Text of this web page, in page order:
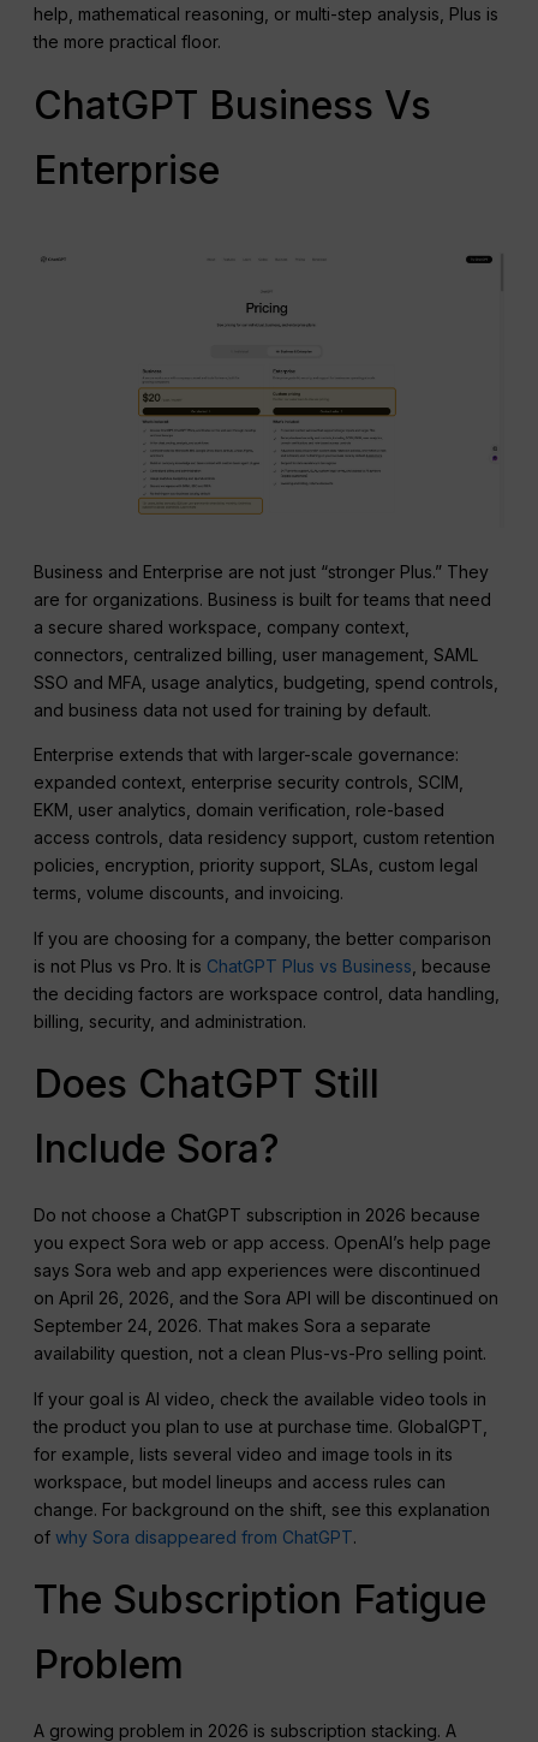
help, mathematical reasoning, or multi-step analysis, Plus is
the more practical floor.
ChatGPT Business Vs
Enterprise
Business and Enterprise are not just “stronger Plus.” They
are for organizations. Business is built for teams that need
a secure shared workspace, company context,
connectors, centralized billing, user management, SAML
SSO and MFA, usage analytics, budgeting, spend controls,
and business data not used for training by default.
Enterprise extends that with larger-scale governance:
expanded context, enterprise security controls, SCIM,
EKM, user analytics, domain verification, role-based
access controls, data residency support, custom retention
policies, encryption, priority support, SLAs, custom legal
terms, volume discounts, and invoicing.
If you are choosing for a company, the better comparison
is not Plus vs Pro. It is ChatGPT Plus vs Business , because
the deciding factors are workspace control, data handling,
billing, security, and administration.
Does ChatGPT Still
Include Sora?
Do not choose a ChatGPT subscription in 2026 because
you expect Sora web or app access. OpenAI’s help page
says Sora web and app experiences were discontinued
on April 26, 2026, and the Sora API will be discontinued on
September 24, 2026. That makes Sora a separate
availability question, not a clean Plus-vs-Pro selling point.
If your goal is AI video, check the available video tools in
the product you plan to use at purchase time. GlobalGPT,
for example, lists several video and image tools in its
workspace, but model lineups and access rules can
change. For background on the shift, see this explanation
ofwhy Sora disappeared from ChatGPT.
The Subscription Fatigue
Problem
A growing problem in 2026 is subscription stacking. A